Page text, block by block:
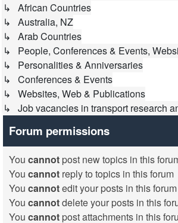
↳ African Countries
↳ Australia, NZ
↳ Arab Countries
↳ People, Conferences & Events,
↳ Personalities & Anniversaries
↳ Conferences & Events
↳ Websites, Web & Publications
↳ Job vacancies in transport research
Forum permissions
You cannot post new topics in this
You cannot reply to topics in this forum
You cannotedit your posts in this forum
You cannotdelete your posts in this
You cannot post attachments in this